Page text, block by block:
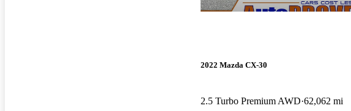
2022 Mazda CX-30
2.5 Turbo Premium AWD 62,062 mi